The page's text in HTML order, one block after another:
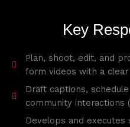
Key
Plan, shoot, edit, and
form videos with a
Draft captions,
community interactions
Develops and executes